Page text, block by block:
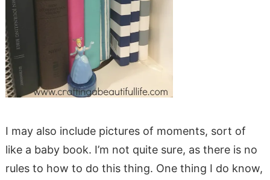
I may also include pictures of moments, sort of
like a baby book. I’m not quite sure, as there is no
rules to how to do this thing. One thing I do know,